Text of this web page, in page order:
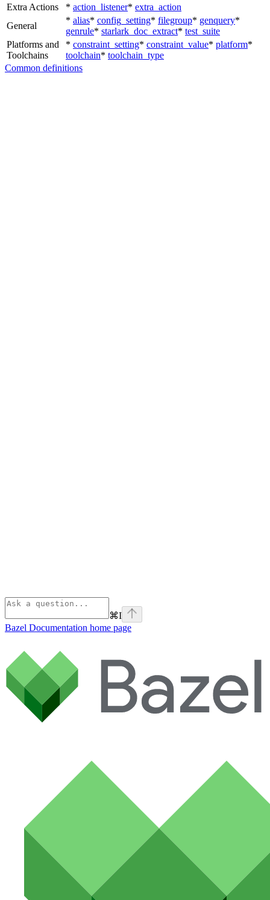
Extra Actions
* action_listener* extra_action
General
* alias* config_setting* filegroup* genquery*
genrule* starlark_doc_extract* test_suite
Platforms and
Toolchains
* constraint_setting* constraint_value* platform*
toolchain* toolchain_type
Common definitions
⌘I
Bazel Documentation home page